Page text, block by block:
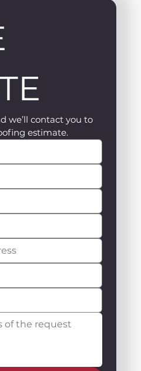
we’ll contact you to
estimate.